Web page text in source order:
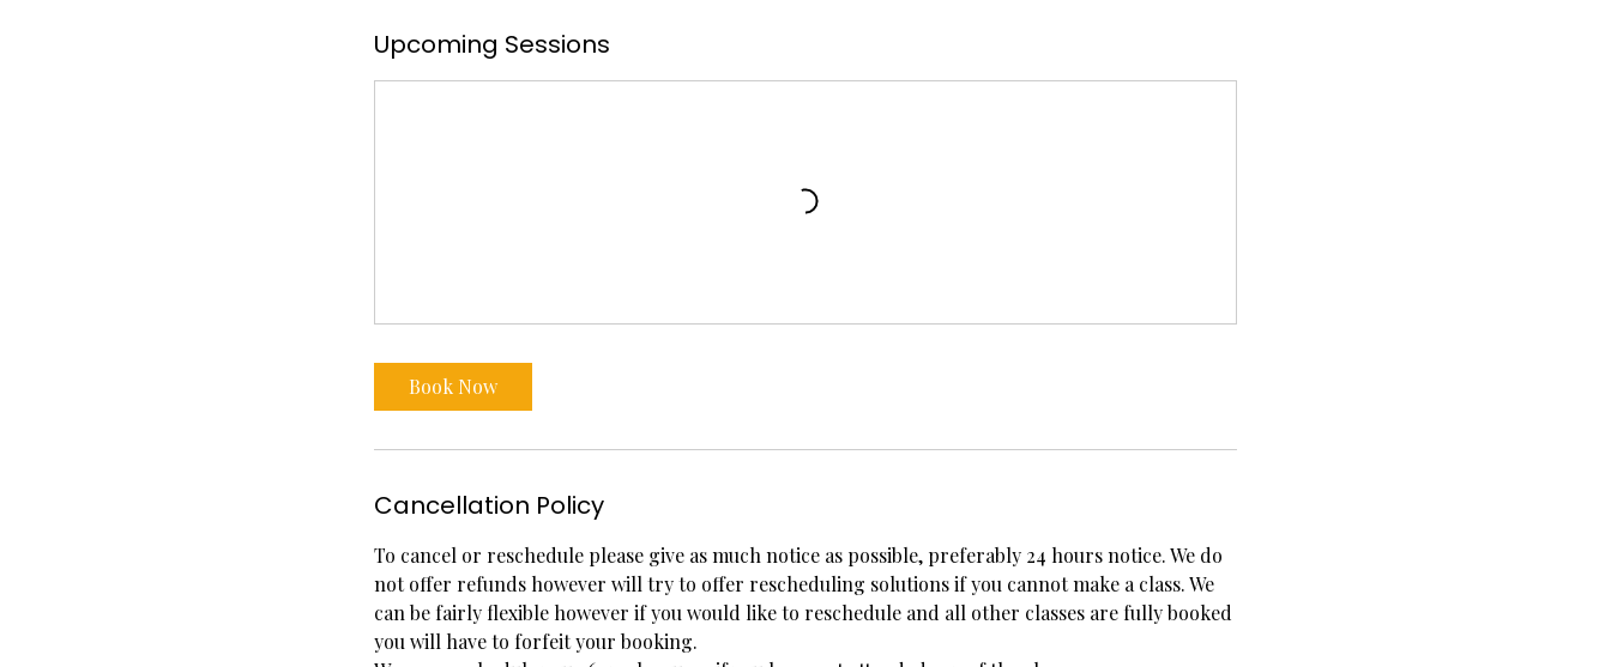
Upcoming Sessions
Book Now
Cancellation Policy
To cancel or reschedule please give as much notice as possible, preferably 24 hours notice. We do
not offer refunds however will try to offer rescheduling solutions if you cannot make a class. We
can be fairly flexible however if you would like to reschedule and all other classes are fully booked
you will have to forfeit your booking.